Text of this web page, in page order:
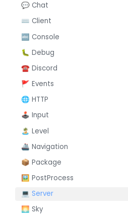
💬 Chat
⌨️ Client
🔤 Console
🐛 Debug
☎️ Discord
🚩 Events
🌐 HTTP
🕹️ Input
🏝️ Level
🚢 Navigation
📦 Package
🖼️ PostProcess
💻 Server
🌅 Sky